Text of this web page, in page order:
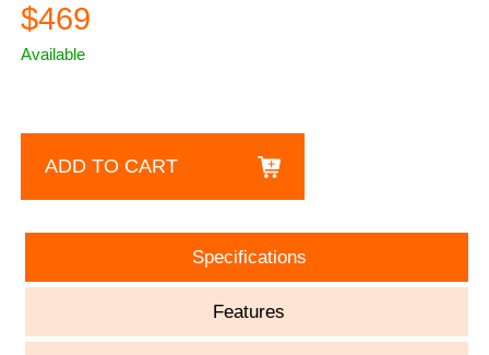
$469
Available
ADD TO CART
Specifications
Features